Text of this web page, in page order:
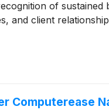
of
and client
Computerease